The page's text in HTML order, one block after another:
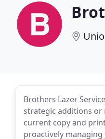
Brothers Lazer
strategic additions or
current copy and
proactively